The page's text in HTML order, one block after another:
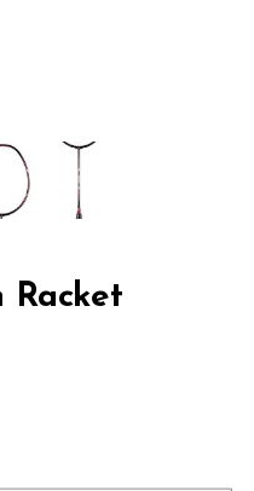
Racket